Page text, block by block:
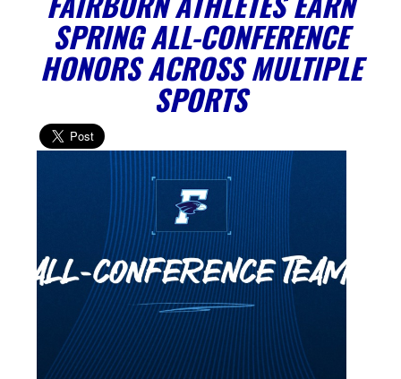
SPRING ALL-CONFERENCE
HONORS ACROSS MULTIPLE
SPORTS